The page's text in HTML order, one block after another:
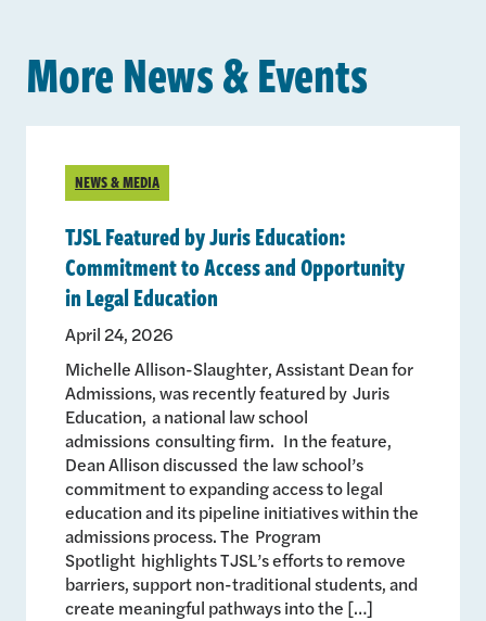
More News & Events
NEWS & MEDIA
TJSL Featured by Juris Education:
Commitment to Access and Opportunity
in Legal Education
April 24, 2026
Michelle Allison-Slaughter, Assistant Dean for
Admissions, was recently featured by Juris
Education, a national law school
admissions consulting firm. In the feature,
Dean Allison discussed the law school’s
commitment to expanding access to legal
education and its pipeline initiatives within the
admissions process. The Program
Spotlight highlights TJSL’s efforts to remove
barriers, support non-traditional students, and
create meaningful pathways into the […]